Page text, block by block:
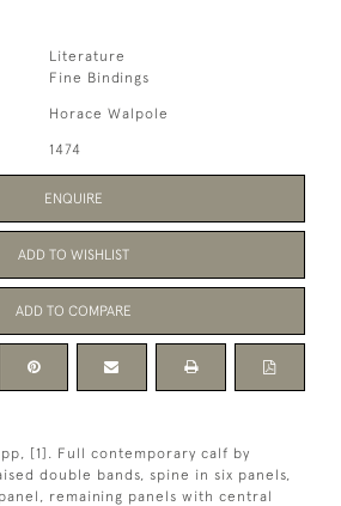
Literature
Fine Bindings
Horace Walpole
1474
ENQUIRE
ADD TO WISHLIST
ADD TO COMPARE
[1]. Full contemporary calf by
double bands, spine in six panels,
remaining panels with central